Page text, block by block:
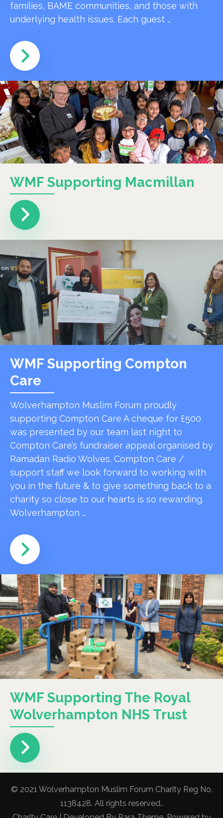
families, BAME communities, and those with
underlying health issues. Each guest …
WMF Supporting Macmillan
WMF Supporting Compton
Care
Wolverhampton Muslim Forum proudly
supporting Compton Care A cheque for £500
was presented by our team last night to
Compton Care’s fundraiser appeal organised by
Ramadan Radio Wolves. Compton Care /
support staff we look forward to working with
you in the future & to give something back to a
charity so close to our hearts is so rewarding.
Wolverhampton …
WMF Supporting The Royal
Wolverhampton NHS Trust
© 2021 Wolverhampton Muslim Forum Charity Reg No.
1138428. All rights reserved..